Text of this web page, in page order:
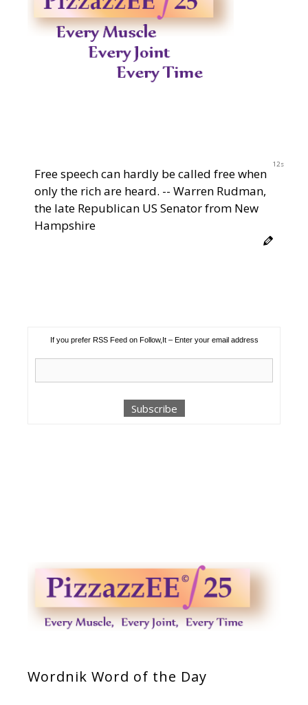
12s
Free speech can hardly be called free when
only the rich are heard. -- Warren Rudman,
the late Republican US Senator from New
Hampshire
If you prefer RSS Feed on Follow,It – Enter your email address
Wordnik Word of the Day